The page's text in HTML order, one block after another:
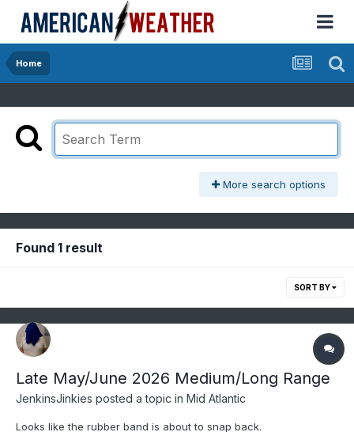
Home
More search options
Found 1 result
SORT BY
Late May/June 2026 Medium/Long Range
JenkinsJinkies posted a topic in Mid Atlantic
Looks like the rubber band is about to snap back.